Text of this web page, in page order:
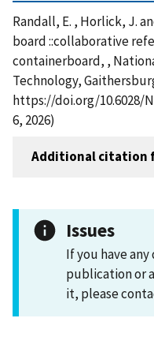
Randall, E. , Horlick, J.
board ::collaborative
containerboard, ,
Technology,
https://doi.org/10.6028/
6, 2026)
Additional citation
Issues
If you have
publication or
it, please